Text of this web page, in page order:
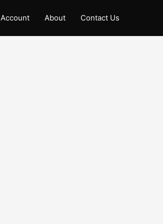
Account About Contact Us